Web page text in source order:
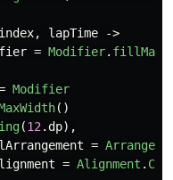
index, lapTime
->
= Modifier.
Modifier
()
(12 .dp),
=
= Alignment .